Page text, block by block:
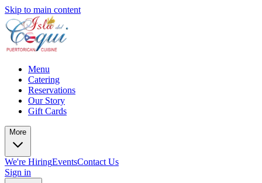
Skip to main content
Menu
Catering
Reservations
Our Story
Gift Cards
More
We're HiringEventsContact Us
Sign in